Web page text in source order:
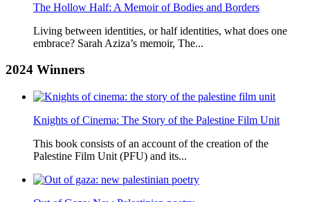
The Hollow Half: A Memoir of Bodies and Borders
Living between identities, or half identities, what does one
embrace? Sarah Aziza’s memoir, The...
2024 Winners
Knights of Cinema: The Story of the Palestine Film Unit
This book consists of an account of the creation of the
Palestine Film Unit (PFU) and its...